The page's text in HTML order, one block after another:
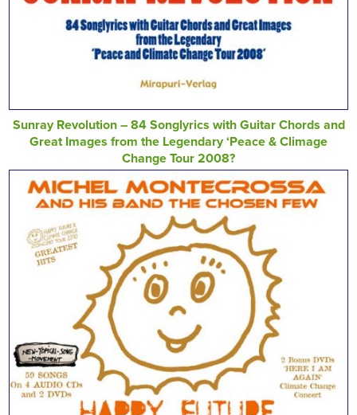
Sunray Revolution – 84 Songlyrics with Guitar Chords and
Great Images from the Legendary ‘Peace & Climage
Change Tour 2008?